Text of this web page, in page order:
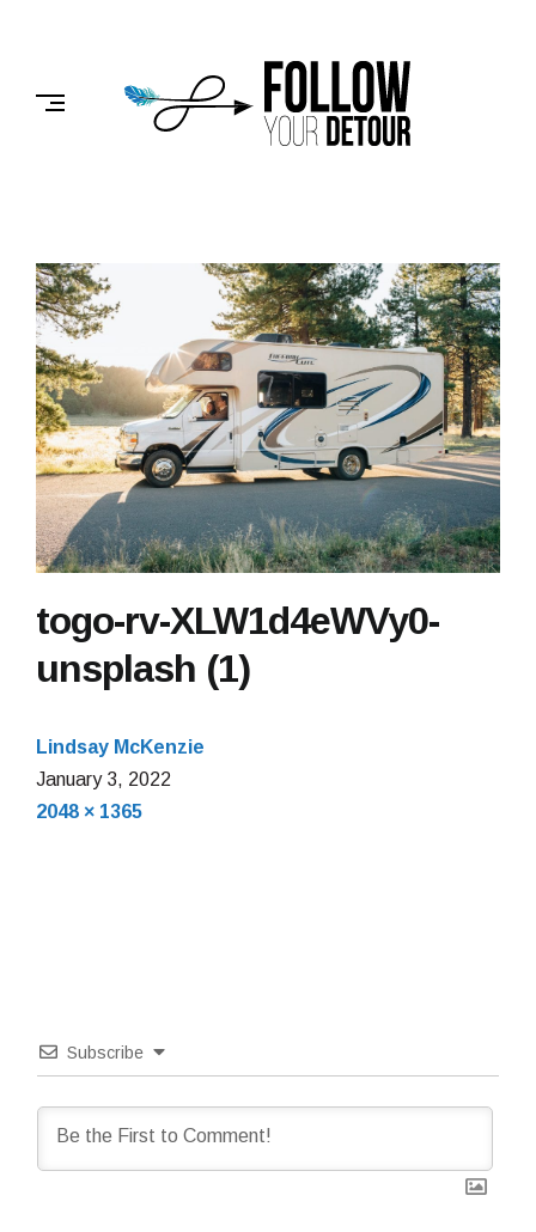
FOLLOW
YOUR
DETOUR
togo-rv-XLW1d4eWVy0-
unsplash (1)
Lindsay McKenzie
January 3, 2022
Full
2048 × 1365
Subscribe